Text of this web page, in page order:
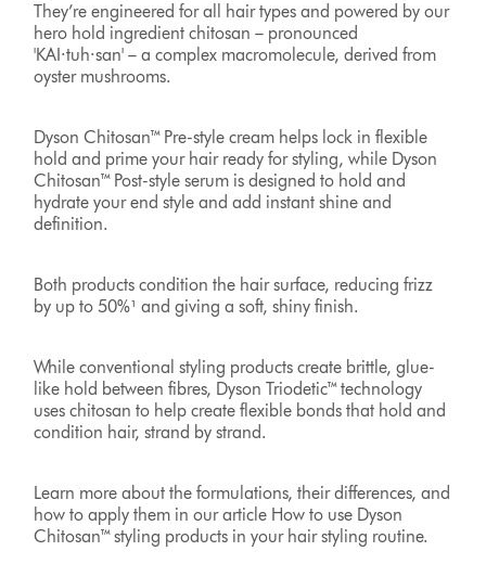
They’re engineered for all hair types and powered by our
hero hold ingredient chitosan – pronounced
'KAI·tuh·san' – a complex macromolecule, derived from
oyster mushrooms.
Dyson Chitosan™ Pre-style cream helps lock in flexible
hold and prime your hair ready for styling, while Dyson
Chitosan™ Post-style serum is designed to hold and
hydrate your end style and add instant shine and
definition.
Both products condition the hair surface, reducing frizz
by up to 50%¹ and giving a soft, shiny finish.
While conventional styling products create brittle, glue-
like hold between fibres, Dyson Triodetic™ technology
uses chitosan to help create flexible bonds that hold and
condition hair, strand by strand.
Learn more about the formulations, their differences, and
how to apply them in our article How to use Dyson
Chitosan™ styling products in your hair styling routine.